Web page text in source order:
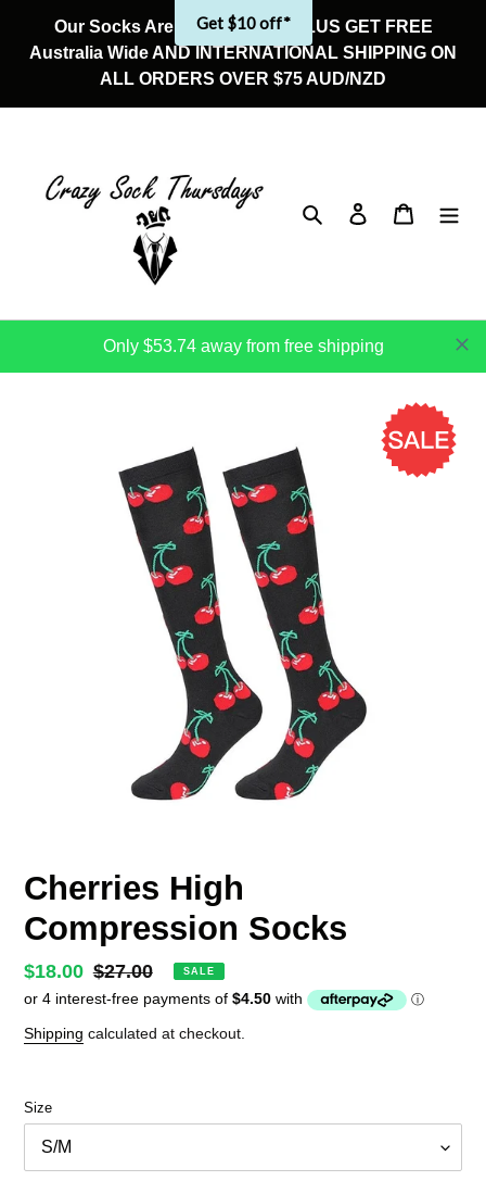
content
Our Socks Are On Sale Now! PLUS GET FREE
Australia Wide AND INTERNATIONAL SHIPPING ON
ALL ORDERS OVER $75 AUD/NZD
Search Log in Cart
Only $53.74 away from free shipping
Cherries High
Compression Socks
Sale
price
$18.00 Regular
price
$27.00 SALE
Shipping calculated at checkout.
Size
Get $10 off*